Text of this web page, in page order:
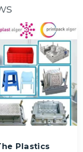
even though it is
instead of
mould and
Plastics